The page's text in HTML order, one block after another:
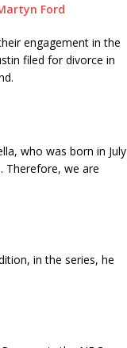
Ford
engagement in the
filed for divorce in
who was born in July
Therefore, we are
in the series, he